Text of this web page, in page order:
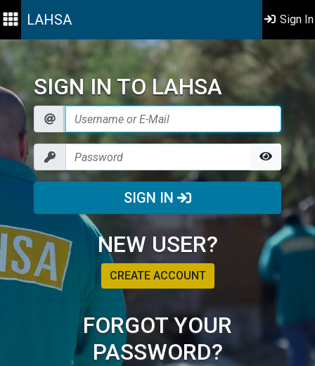
LAHSA Sign In
SIGN IN TO LAHSA
SIGN IN
NEW USER?
CREATE ACCOUNT
FORGOT YOUR
PASSWORD?